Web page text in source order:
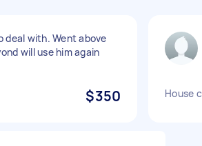
deal with. Went above
will use him again
$350 House